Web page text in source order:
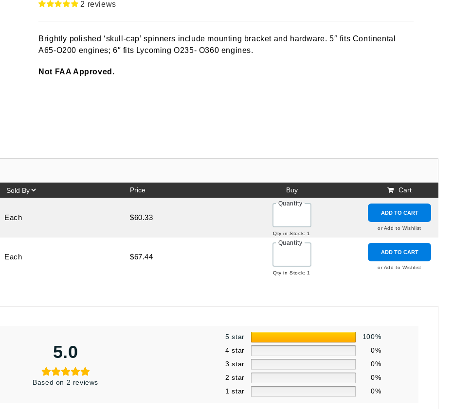
out of 5
customer
ratings
2 reviews
Brightly polished ‘skull-cap’ spinners include mounting bracket and hardware. 5″ fits Continental
A65-O200 engines; 6″ fits Lycoming O235- O360 engines.
Not FAA Approved.
Price Buy Cart
Each $60.33
Quantity
Qty in Stock: 1
ADD TO CART
or Add to Wishlist
Each $67.44
Quantity
Qty in Stock: 1
ADD TO CART
or Add to Wishlist
5.0
Based on 2 reviews
5 star
100%
4 star
0%
3 star
0%
2 star
0%
1 star
0%